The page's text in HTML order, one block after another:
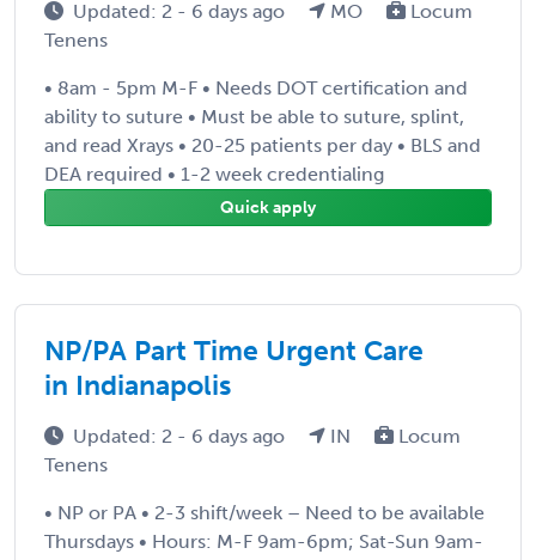
Updated: 2 - 6 days ago MO
Locum
Tenens
• 8am - 5pm M-F • Needs DOT certification and
ability to suture • Must be able to suture, splint,
and read Xrays • 20-25 patients per day • BLS and
DEA required • 1-2 week credentialing
Quick apply
NP/PA Part Time Urgent Care
in Indianapolis
Updated: 2 - 6 days ago IN
Locum
Tenens
• NP or PA • 2-3 shift/week – Need to be available
Thursdays • Hours: M-F 9am-6pm; Sat-Sun 9am-